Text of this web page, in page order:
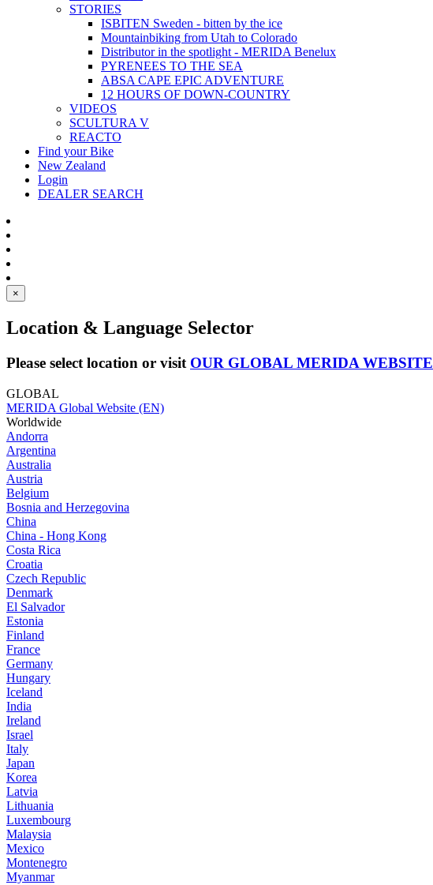
STORIES
ISBITEN Sweden - bitten by the ice
Mountainbiking from Utah to Colorado
Distributor in the spotlight - MERIDA Benelux
PYRENEES TO THE SEA
ABSA CAPE EPIC ADVENTURE
12 HOURS OF DOWN-COUNTRY
VIDEOS
SCULTURA V
REACTO
Find your Bike
New Zealand
Login
DEALER SEARCH
×
Location & Language Selector
Please select location or visit OUR GLOBAL MERIDA WEBSITE
GLOBAL
MERIDA Global Website (EN)
Worldwide
Andorra
Argentina
Australia
Austria
Belgium
Bosnia and Herzegovina
China
China - Hong Kong
Costa Rica
Croatia
Czech Republic
Denmark
El Salvador
Estonia
Finland
France
Germany
Hungary
Iceland
India
Ireland
Israel
Italy
Japan
Korea
Latvia
Lithuania
Luxembourg
Malaysia
Mexico
Montenegro
Myanmar